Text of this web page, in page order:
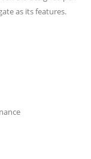
as its features.